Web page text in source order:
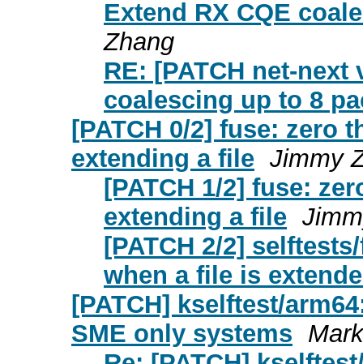
Extend RX CQE
Zhang
RE: [PATCH net-
coalescing up to 8
[PATCH 0/2] fuse: zero
extending a file Jimmy
[PATCH 1/2] fuse:
extending a file
[PATCH 2/2]
when a file is
[PATCH] kselftest/
SME only systems